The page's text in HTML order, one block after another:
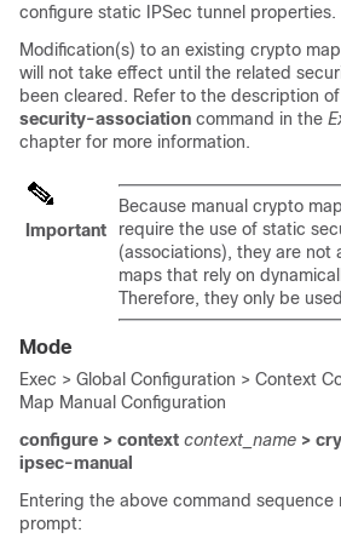
configure static IPSec tunnel properties.
Modification(s) to an existing crypto
will not take effect until the related
been cleared. Refer to the description
security-association command in the
chapter for more information.
Important
Because manual crypto
require the use of static
(associations), they are not
maps that rely on
Therefore, they only be
Mode
Exec > Global Configuration > Context
Map Manual Configuration
configure > context context_name >
ipsec-manual
Entering the above command
prompt: